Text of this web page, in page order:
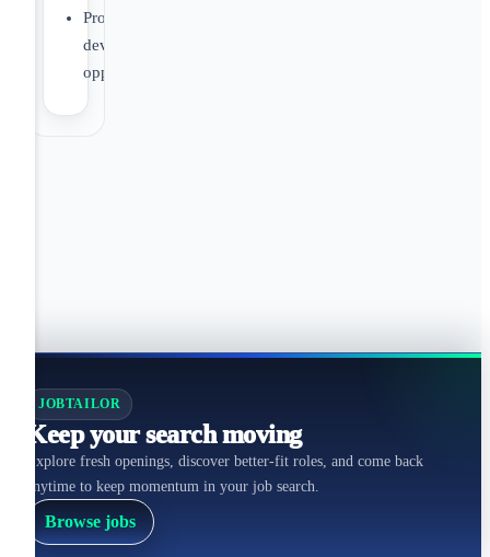
Professional
development
opportunities
JOBTAILOR
Keep your search moving
Explore fresh openings, discover better-fit roles, and come back
anytime to keep momentum in your job search.
Browse jobs